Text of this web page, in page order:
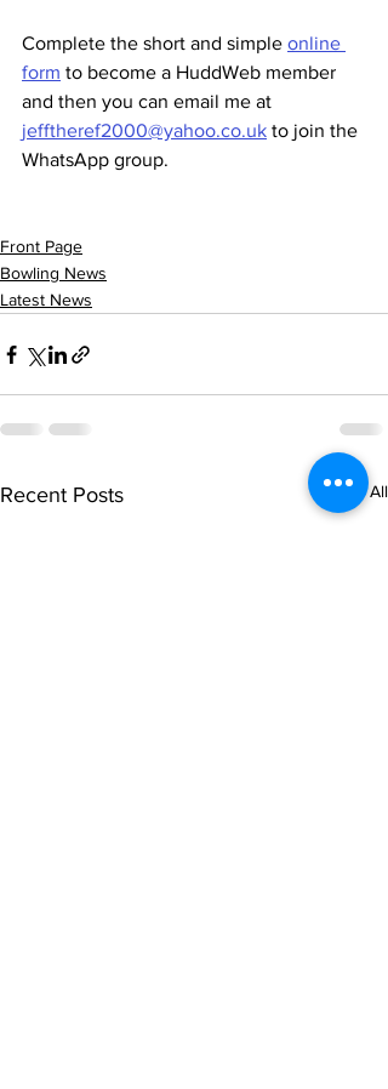
Complete the short and simple online
form to become a HuddWeb member
and then you can email me at
jefftheref2000@yahoo.co.uk to join the
WhatsApp group.
Front Page
Bowling News
Latest News
Recent Posts See All